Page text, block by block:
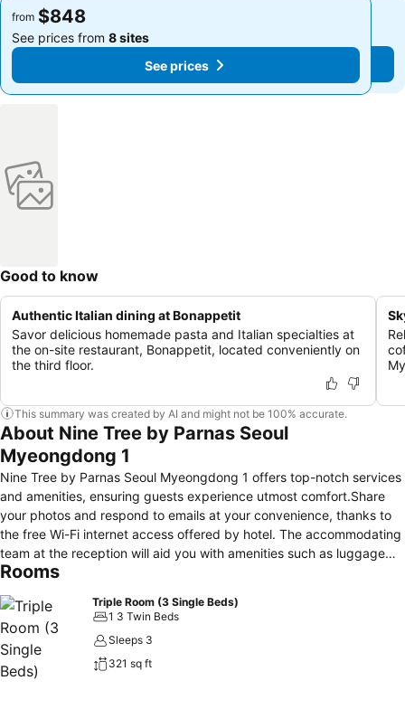
from $848
See prices from 8 sites
See prices
from $848
See prices from 8 sites
See prices
Good to know
Authentic Italian dining at Bonappetit
Savor delicious homemade pasta and Italian specialties at
the on-site restaurant, Bonappetit, located conveniently on
the third floor.
This summary was created by AI and might not be 100% accurate.
About Nine Tree by Parnas Seoul
Myeongdong 1
Nine Tree by Parnas Seoul Myeongdong 1 offers top-notch services
and amenities, ensuring guests experience utmost comfort.Share
your photos and respond to emails at your convenience, thanks to
the free Wi-Fi internet access offered by hotel. The accommodating
team at the reception will aid you with amenities such as luggage
storage.The hotel maintains a completely smoke-free zone,
Tree by Parnas Seoul Myeongdong 1 is thoughtfully created and
adorned to provide visitors with a comfortable, home-like
atmosphere. In select rooms, guests can enjoy a touch of
amusement with the availability of television for their
Rooms
Triple Room (3 Single Beds)
1 3 Twin Beds
Sleeps 3
321 sq ft